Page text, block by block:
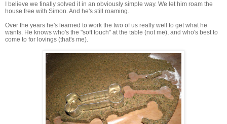
I believe we finally solved it in an obviously simple way. We let him roam the
house free with Simon. And he's still roaming.
Over the years he's learned to work the two of us really well to get what he
wants. He knows who's the "soft touch" at the table (not me), and who's best to
come to for lovings (that's me).